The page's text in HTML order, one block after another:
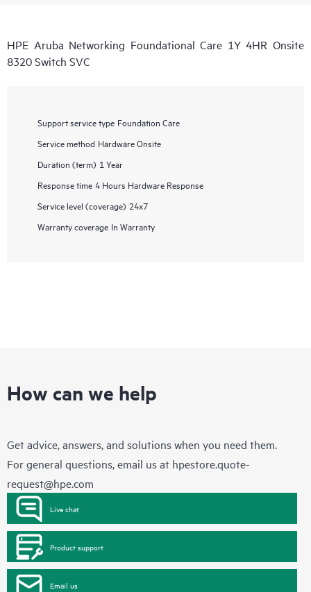
HPE Aruba Networking Foundational Care 1Y 4HR Onsite
8320 Switch SVC
Support service type Foundation Care
Service method Hardware Onsite
Duration (term) 1 Year
Response time 4 Hours Hardware Response
Service level (coverage) 24x7
Warranty coverage In Warranty
How can we help
Get advice, answers, and solutions when you need them.
For general questions, email us at hpestore.quote-
request@hpe.com
Live chat
Product support
Email us